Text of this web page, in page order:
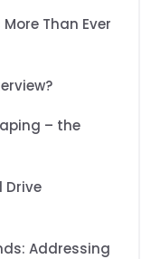
Than Ever
– the
Drive
Addressing